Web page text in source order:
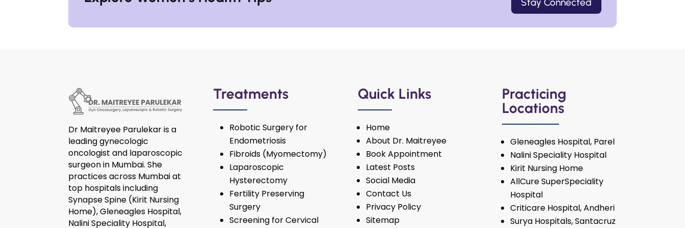
Dr Maitreyee Parulekar is a
leading gynecologic
oncologist and laparoscopic
surgeon in Mumbai. She
practices across Mumbai at
top hospitals including
Synapse Spine (Kirit Nursing
Home), Gleneagles Hospital,
Nalini Speciality Hospital,
Treatments
Robotic Surgery for
Endometriosis
Fibroids (Myomectomy)
Laparoscopic
Hysterectomy
Fertility Preserving
Surgery
Screening for Cervical
Quick Links
Home
About Dr. Maitreyee
Book Appointment
Latest Posts
Social Media
Contact Us
Privacy Policy
Sitemap
Practicing
Locations
Gleneagles Hospital, Parel
Nalini Speciality Hospital
Kirit Nursing Home
AllCure SuperSpeciality
Hospital
Criticare Hospital, Andheri
Surya Hospitals, Santacruz